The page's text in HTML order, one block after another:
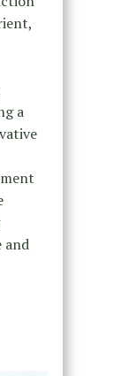
a
and